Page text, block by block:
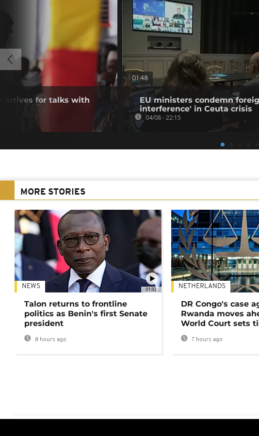
arrives for talks with
01:48
EU ministers condemn
interference' in Ceuta crisis
04/08 - 22:15
MORE STORIES
01:02
NEWS
Talon returns to frontline
politics as Benin's first Senate
president
8 hours ago
NETHERLANDS
DR Congo's case
Rwanda moves
World Court sets
7 hours ago